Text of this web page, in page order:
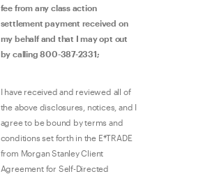
fee from any class action
settlement payment received on
my behalf and that I may opt out
by calling 800-387-2331;
I have received and reviewed all of
the above disclosures, notices, and I
agree to be bound by terms and
conditions set forth in the E*TRADE
from Morgan Stanley Client
Agreement for Self-Directed